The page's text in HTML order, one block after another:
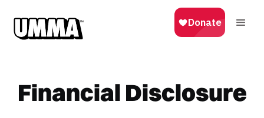
Financial Disclosure